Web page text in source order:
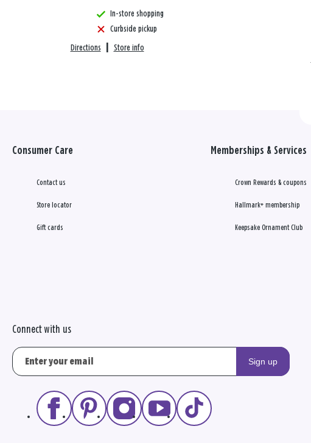
In-store shopping
Curbside pickup
Directions Store info
Consumer Care
Contact us
Store locator
Gift cards
Memberships & Services
Crown Rewards & coupons
Hallmark+ membership
Keepsake Ornament Club
Connect with us
Sign up